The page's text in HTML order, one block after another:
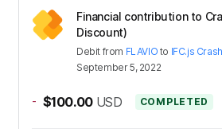
Financial contribution to
Discount)
Debit from FLAVIO to IFC.js
September 5, 2022
- $100.00 USD COMPLETED